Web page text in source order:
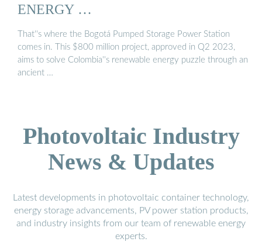
ENERGY …
That''s where the Bogotá Pumped Storage Power Station
comes in. This $800 million project, approved in Q2 2023,
aims to solve Colombia''s renewable energy puzzle through an
ancient …
Photovoltaic Industry
News & Updates
Latest developments in photovoltaic container technology,
energy storage advancements, PV power station products,
and industry insights from our team of renewable energy
experts.